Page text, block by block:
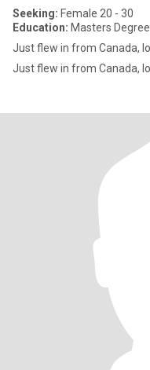
Seeking: Female 20 - 30
Education: Masters Degree
Just flew in from Canada,
Just flew in from Canada,